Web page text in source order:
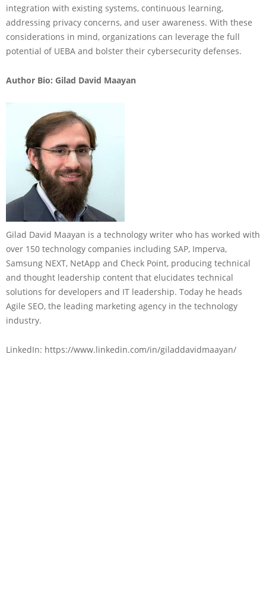
integration with existing systems, continuous learning,
addressing privacy concerns, and user awareness. With these
considerations in mind, organizations can leverage the full
potential of UEBA and bolster their cybersecurity defenses.
Author Bio: Gilad David Maayan
Gilad David Maayan is a technology writer who has worked with
over 150 technology companies including SAP, Imperva,
Samsung NEXT, NetApp and Check Point, producing technical
and thought leadership content that elucidates technical
solutions for developers and IT leadership. Today he heads
Agile SEO, the leading marketing agency in the technology
industry.
LinkedIn: https://www.linkedin.com/in/giladdavidmaayan/